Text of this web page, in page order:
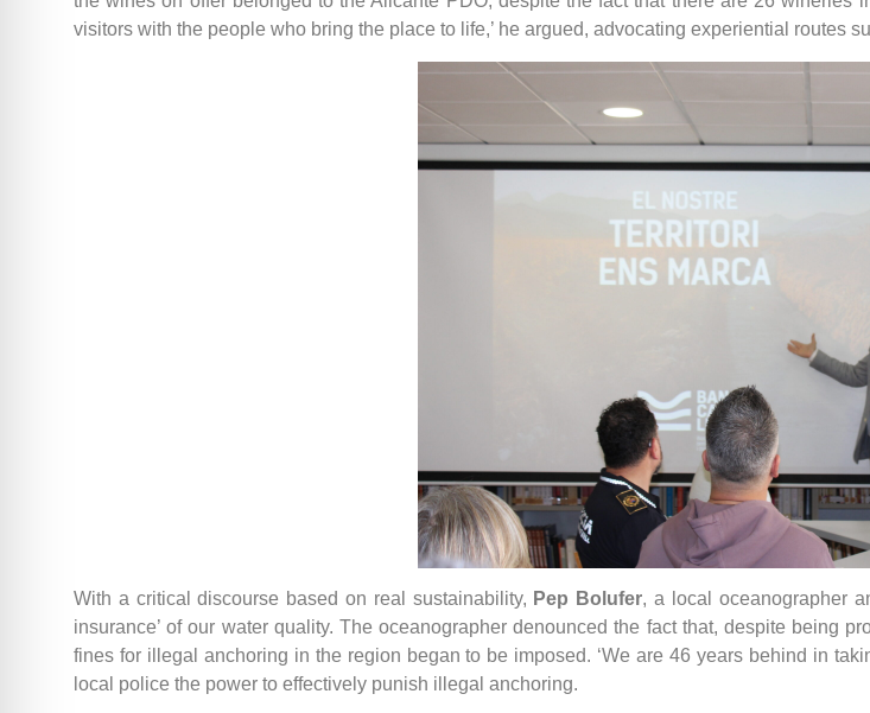
visitors with the people who bring the place to life,’ he argued, advocating experiential routes
With a critical discourse based on real sustainability, Pep Bolufer, a local oceanographer
insurance’ of our water quality. The oceanographer denounced the fact that, despite being
fines for illegal anchoring in the region began to be imposed. ‘We are 46 years behind in
local police the power to effectively punish illegal anchoring.